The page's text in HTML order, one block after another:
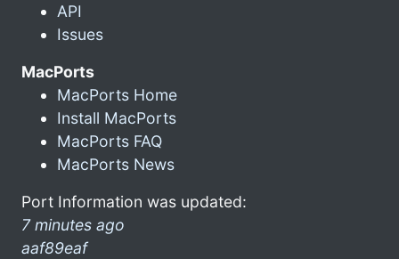
API
Issues
MacPorts
MacPorts Home
Install MacPorts
MacPorts FAQ
MacPorts News
Port Information was updated:
7 minutes ago
aaf89eaf